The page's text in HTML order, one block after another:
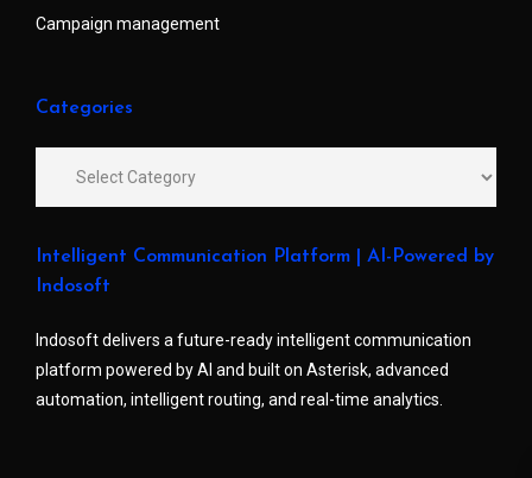
Campaign management
Categories
Intelligent Communication Platform | AI-Powered by
Indosoft
Indosoft delivers a future-ready intelligent communication
platform powered by AI and built on Asterisk, advanced
automation, intelligent routing, and real-time analytics.